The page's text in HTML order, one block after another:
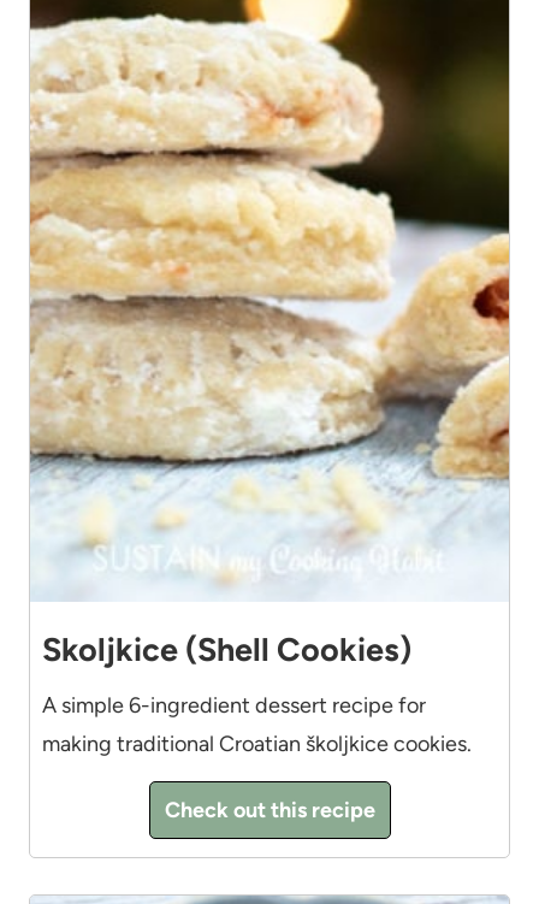
Skoljkice (Shell Cookies)
A simple 6-ingredient dessert recipe for
making traditional Croatian školjkice cookies.
Check out this recipe